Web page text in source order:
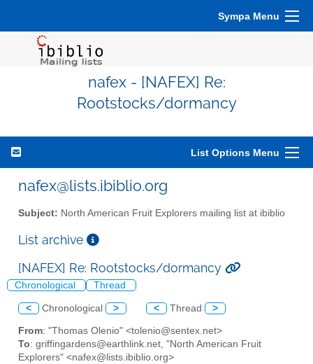
Sympa Menu
nafex - [NAFEX] Re:
Rootstocks/dormancy
List Options Menu
nafex@lists.ibiblio.org
Subject: North American Fruit Explorers mailing list at ibiblio
List archive
[NAFEX] Re: Rootstocks/dormancy
Chronological Thread
< Chronological > < Thread >
From: "Thomas Olenio" <tolenio@sentex.net>
To: griffingardens@earthlink.net, "North American Fruit
Explorers" <nafex@lists.ibiblio.org>